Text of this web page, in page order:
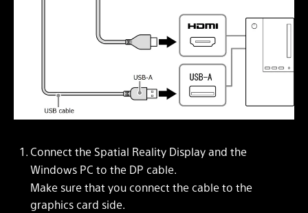
Connect the Spatial Reality Display and the
Windows PC to the DP cable.
Make sure that you connect the cable to the
graphics card side.